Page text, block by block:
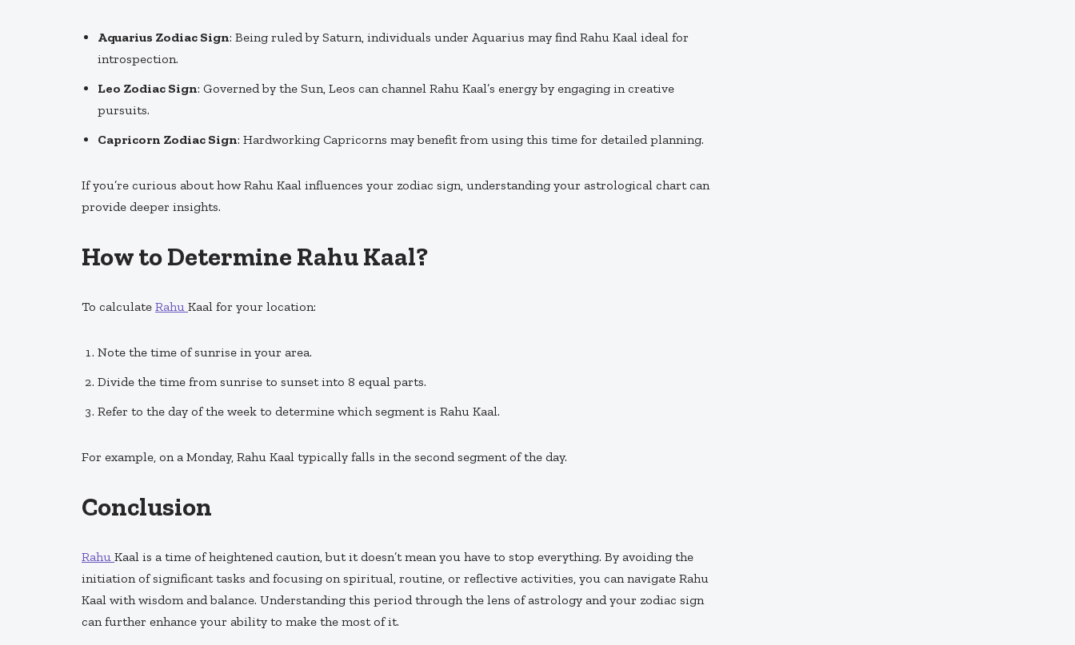
Aquarius Zodiac Sign: Being ruled by Saturn, individuals under Aquarius may find Rahu Kaal ideal for
introspection.
Leo Zodiac Sign: Governed by the Sun, Leos can channel Rahu Kaal’s energy by engaging in creative
pursuits.
Capricorn Zodiac Sign: Hardworking Capricorns may benefit from using this time for detailed planning.
If you’re curious about how Rahu Kaal influences your zodiac sign, understanding your astrological chart can
provide deeper insights.
How to Determine Rahu Kaal?
To calculate Rahu Kaal for your location:
Note the time of sunrise in your area.
Divide the time from sunrise to sunset into 8 equal parts.
Refer to the day of the week to determine which segment is Rahu Kaal.
For example, on a Monday, Rahu Kaal typically falls in the second segment of the day.
Conclusion
Rahu Kaal is a time of heightened caution, but it doesn’t mean you have to stop everything. By avoiding the
initiation of significant tasks and focusing on spiritual, routine, or reflective activities, you can navigate Rahu
Kaal with wisdom and balance. Understanding this period through the lens of astrology and your zodiac sign
can further enhance your ability to make the most of it.